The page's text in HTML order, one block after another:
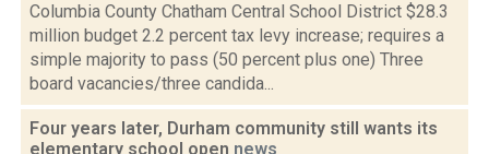
Columbia County Chatham Central School District $28.3
million budget 2.2 percent tax levy increase; requires a
simple majority to pass (50 percent plus one) Three
board vacancies/three candida...
Four years later, Durham community still wants its
elementary school open news